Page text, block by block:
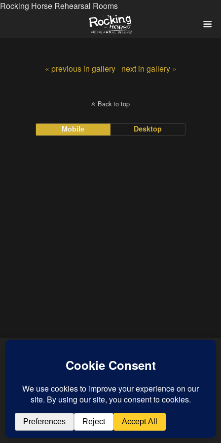
Rocking Horse Rehearsal Rooms
« previous in gallery next in gallery »
Back to top
Mobile Desktop